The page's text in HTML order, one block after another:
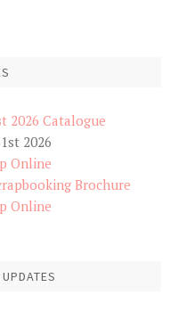
2026
Online
Online